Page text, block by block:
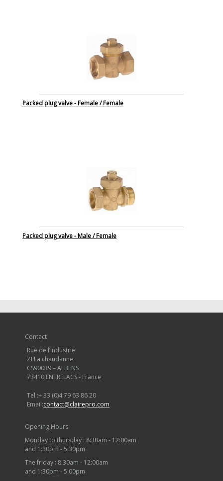
Packed plug valve - Female / Female
Packed plug valve - Male / Female
Contact
Rue de l’industrie
ZI La chaudanne
CS90039 – ALBENS
73410 ENTRELACS - France
Tel :+ 33 (0)4 79 63 86 20
Email:contact@clairepro.com
Opening Hours
Monday to thursday : 8:30am - 12:00am
and 1:30pm - 5:30pm
The friday : 8:30am - 12:00am
and 1:30pm - 5:00pm